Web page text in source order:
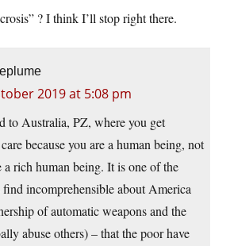
? I think I’ll stop right there.
2019 at 5:08 pm
to Australia, PZ, where you get
because you are a human being, not
a rich human being. It is one of the
incomprehensible about America
of automatic weapons and the
abuse others) – that the poor have